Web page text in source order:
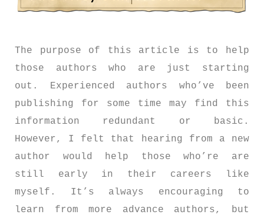
The purpose of this article is to help
those authors who are just starting
out. Experienced authors who’ve been
publishing for some time may find this
information redundant or basic.
However, I felt that hearing from a new
author would help those who’re are
still early in their careers like
myself. It’s always encouraging to
learn from more advance authors, but